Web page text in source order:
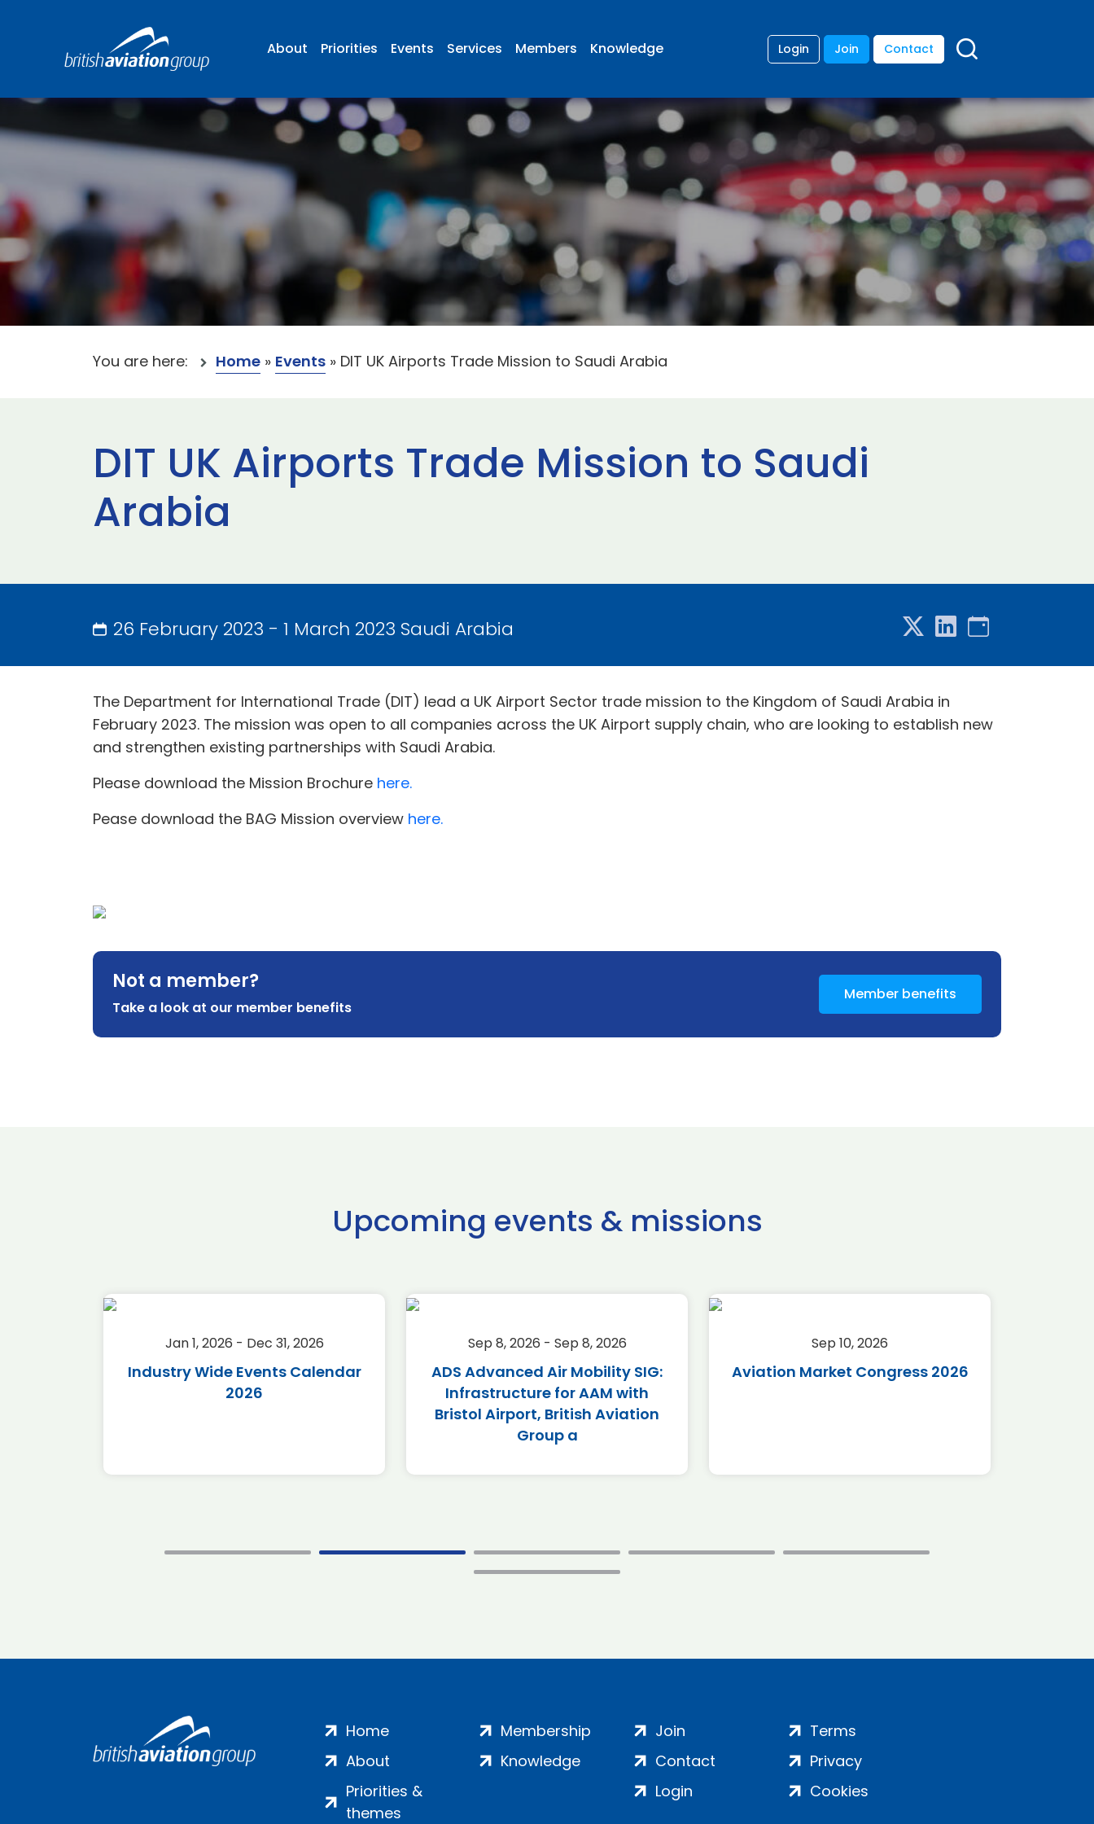
About Priorities Events Services Members Knowledge Login Join Contact
You are here: Home » Events » DIT UK Airports Trade Mission to Saudi Arabia
DIT UK Airports Trade Mission to Saudi
Arabia
26 February 2023 - 1 March 2023 Saudi Arabia
The Department for International Trade (DIT) lead a UK Airport Sector trade mission to the Kingdom of Saudi Arabia in
February 2023. The mission was open to all companies across the UK Airport supply chain, who are looking to establish new
and strengthen existing partnerships with Saudi Arabia.
Please download the Mission Brochure here.
Pease download the BAG Mission overview here.
Not a member?
Take a look at our member benefits
Member benefits
Upcoming events & missions
Jan 1, 2026 - Dec 31, 2026
Industry Wide Events Calendar
2026
Sep 8, 2026 - Sep 8, 2026
ADS Advanced Air Mobility SIG:
Infrastructure for AAM with
Bristol Airport, British Aviation
Group a
Sep 10, 2026
Aviation Market Congress 2026
Home
About
Priorities &
themes
Membership
Knowledge
Join
Contact
Login
Terms
Privacy
Cookies